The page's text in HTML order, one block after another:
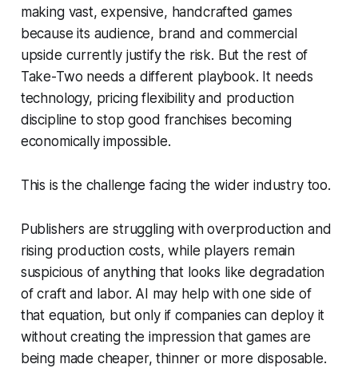
making vast, expensive, handcrafted games
because its audience, brand and commercial
upside currently justify the risk. But the rest of
Take-Two needs a different playbook. It needs
technology, pricing flexibility and production
discipline to stop good franchises becoming
economically impossible.
This is the challenge facing the wider industry too.
Publishers are struggling with overproduction and
rising production costs, while players remain
suspicious of anything that looks like degradation
of craft and labor. AI may help with one side of
that equation, but only if companies can deploy it
without creating the impression that games are
being made cheaper, thinner or more disposable.